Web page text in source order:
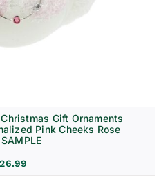
Gift Ornaments
Pink Cheeks Rose
26.99